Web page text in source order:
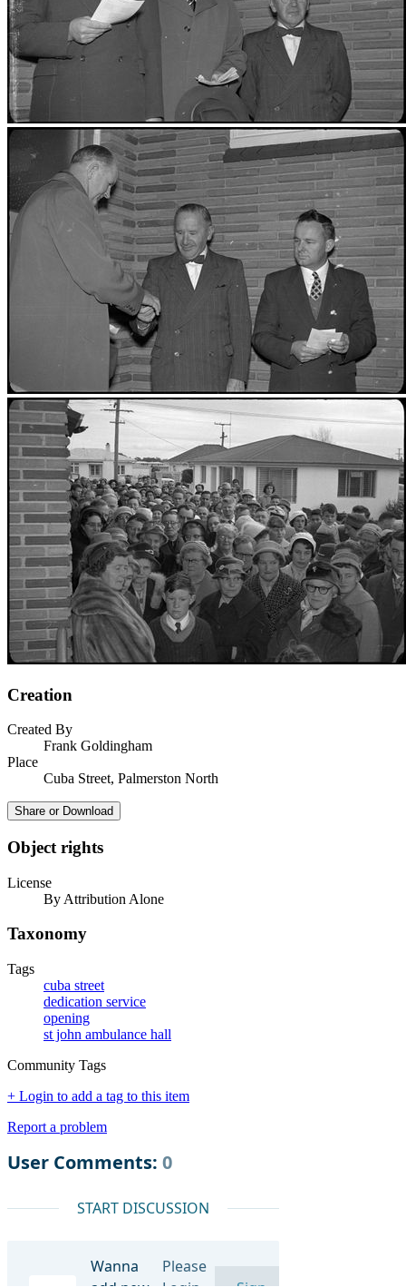
Creation
Created By
Frank Goldingham
Place
Cuba Street, Palmerston North
Share or Download
Object rights
License
By Attribution Alone
Taxonomy
Tags
cuba street
dedication service
opening
st john ambulance hall
Community Tags
+ Login to add a tag to this item
Report a problem